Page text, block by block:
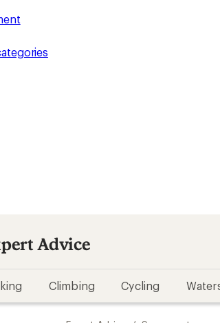
Advice
Climbing Cycling